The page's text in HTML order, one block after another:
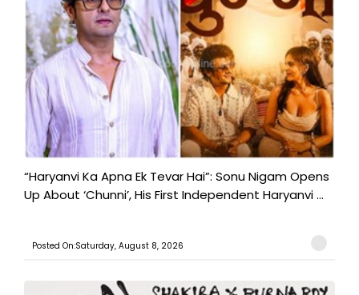
“Haryanvi Ka Apna Ek Tevar Hai”: Sonu Nigam Opens
Up About ‘Chunni’, His First Independent Haryanvi ...
Posted On:Saturday, August 8, 2026